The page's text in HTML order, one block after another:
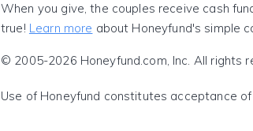
When you give, the couples receive cash
true! Learn more about Honeyfund's simple
© 2005-2026 Honeyfund.com, Inc. All rights
Use of Honeyfund constitutes acceptance